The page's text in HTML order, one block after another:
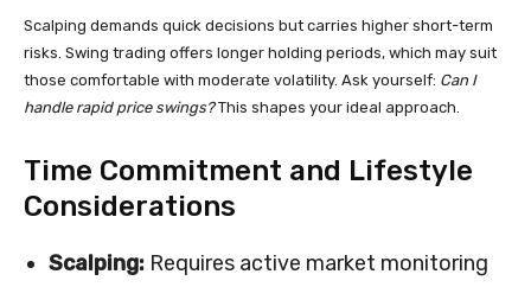
Scalping demands quick decisions but carries higher short-term
risks. Swing trading offers longer holding periods, which may suit
those comfortable with moderate volatility. Ask yourself: Can I
handle rapid price swings?This shapes your ideal approach.
Time Commitment and Lifestyle
Considerations
Scalping: Requires active market monitoring